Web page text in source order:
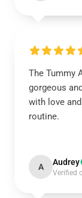
The Tummy
gorgeous
with love
routine.
A Audrey
Verified